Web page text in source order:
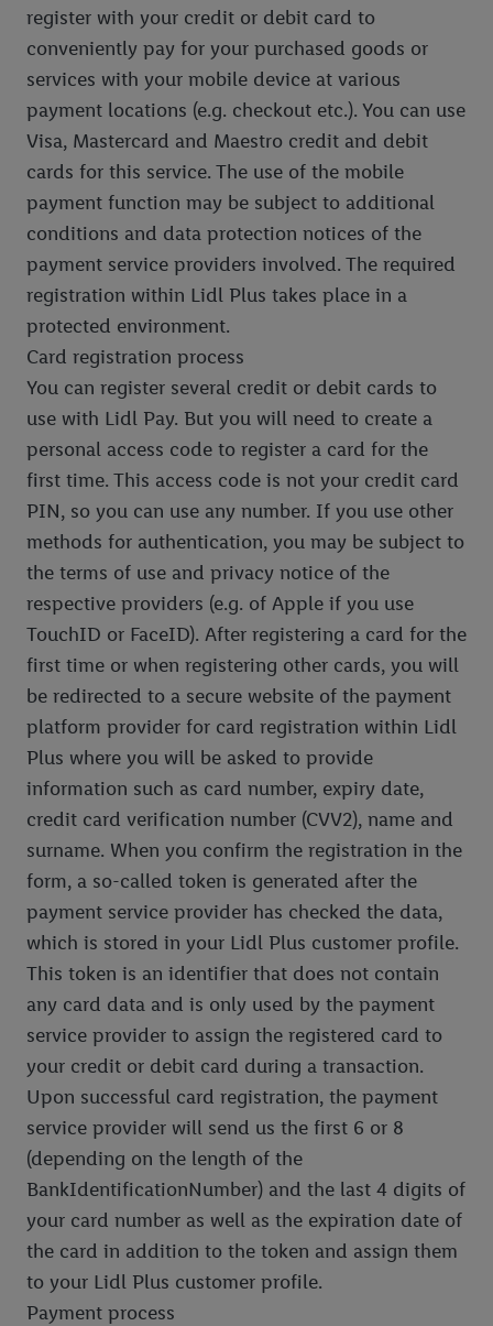
register with your credit or debit card to
conveniently pay for your purchased goods or
services with your mobile device at various
payment locations (e.g. checkout etc.). You can use
Visa, Mastercard and Maestro credit and debit
cards for this service. The use of the mobile
payment function may be subject to additional
conditions and data protection notices of the
payment service providers involved. The required
registration within Lidl Plus takes place in a
protected environment.
Card registration process
You can register several credit or debit cards to
use with Lidl Pay. But you will need to create a
personal access code to register a card for the
first time. This access code is not your credit card
PIN, so you can use any number. If you use other
methods for authentication, you may be subject to
the terms of use and privacy notice of the
respective providers (e.g. of Apple if you use
TouchID or FaceID). After registering a card for the
first time or when registering other cards, you will
be redirected to a secure website of the payment
platform provider for card registration within Lidl
Plus where you will be asked to provide
information such as card number, expiry date,
credit card verification number (CVV2), name and
surname. When you confirm the registration in the
form, a so-called token is generated after the
payment service provider has checked the data,
which is stored in your Lidl Plus customer profile.
This token is an identifier that does not contain
any card data and is only used by the payment
service provider to assign the registered card to
your credit or debit card during a transaction.
Upon successful card registration, the payment
service provider will send us the first 6 or 8
(depending on the length of the
BankIdentificationNumber) and the last 4 digits of
your card number as well as the expiration date of
the card in addition to the token and assign them
to your Lidl Plus customer profile.
Payment process